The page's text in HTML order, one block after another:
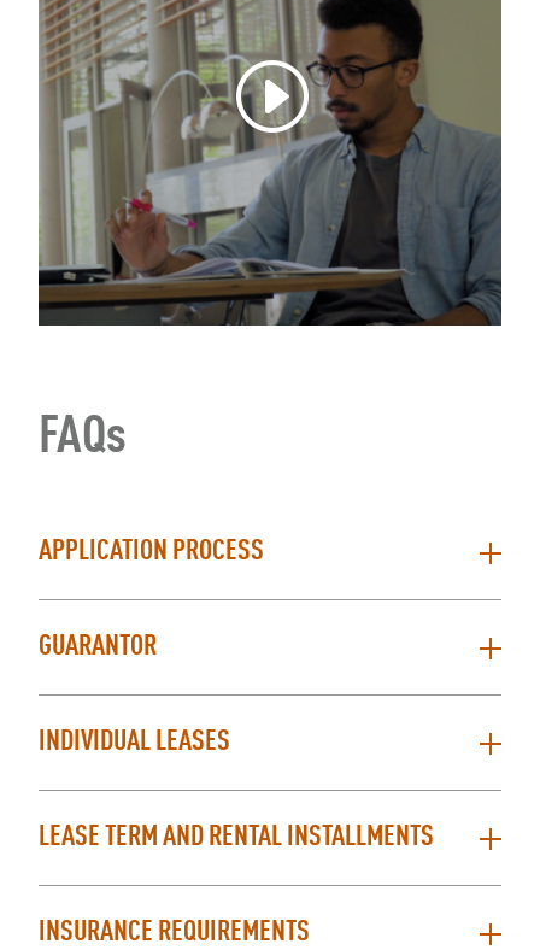
FAQs
APPLICATION PROCESS
GUARANTOR
INDIVIDUAL LEASES
LEASE TERM AND RENTAL INSTALLMENTS
INSURANCE REQUIREMENTS